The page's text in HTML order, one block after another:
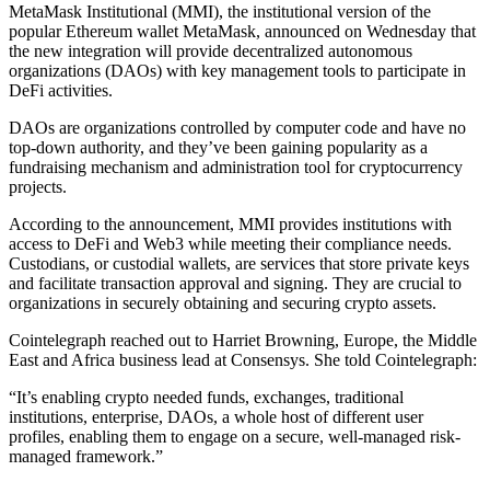
MetaMask Institutional (MMI), the institutional version of the
popular Ethereum wallet MetaMask, announced on Wednesday that
the new integration will provide decentralized autonomous
organizations (DAOs) with key management tools to participate in
DeFi activities.
DAOs are organizations controlled by computer code and have no
top-down authority, and they’ve been gaining popularity as a
fundraising mechanism and administration tool for cryptocurrency
projects.
According to the announcement, MMI provides institutions with
access to DeFi and Web3 while meeting their compliance needs.
Custodians, or custodial wallets, are services that store private keys
and facilitate transaction approval and signing. They are crucial to
organizations in securely obtaining and securing crypto assets.
Cointelegraph reached out to Harriet Browning, Europe, the Middle
East and Africa business lead at Consensys. She told Cointelegraph:
“It’s enabling crypto needed funds, exchanges, traditional
institutions, enterprise, DAOs, a whole host of different user
profiles, enabling them to engage on a secure, well-managed risk-
managed framework.”